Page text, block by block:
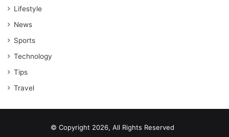
Lifestyle
News
Sports
Technology
Tips
Travel
© Copyright 2026, All Rights Reserved